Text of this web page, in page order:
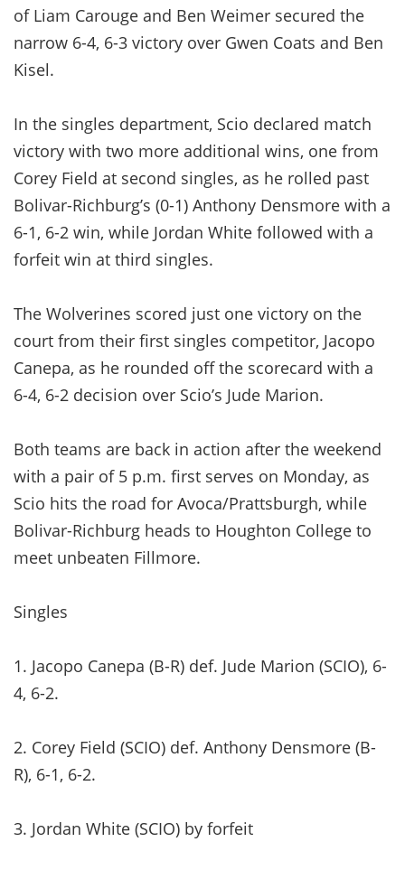
of Liam Carouge and Ben Weimer secured the
narrow 6-4, 6-3 victory over Gwen Coats and Ben
Kisel.
In the singles department, Scio declared match
victory with two more additional wins, one from
Corey Field at second singles, as he rolled past
Bolivar-Richburg’s (0-1) Anthony Densmore with a
6-1, 6-2 win, while Jordan White followed with a
forfeit win at third singles.
The Wolverines scored just one victory on the
court from their first singles competitor, Jacopo
Canepa, as he rounded off the scorecard with a
6-4, 6-2 decision over Scio’s Jude Marion.
Both teams are back in action after the weekend
with a pair of 5 p.m. first serves on Monday, as
Scio hits the road for Avoca/Prattsburgh, while
Bolivar-Richburg heads to Houghton College to
meet unbeaten Fillmore.
Singles
1. Jacopo Canepa (B-R) def. Jude Marion (SCIO), 6-
4, 6-2.
2. Corey Field (SCIO) def. Anthony Densmore (B-
R), 6-1, 6-2.
3. Jordan White (SCIO) by forfeit